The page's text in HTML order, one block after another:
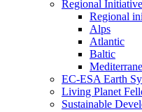
Regional
Regional
Alps
Atlantic
Baltic
EC-ESA Earth
Living Planet
Sustainable